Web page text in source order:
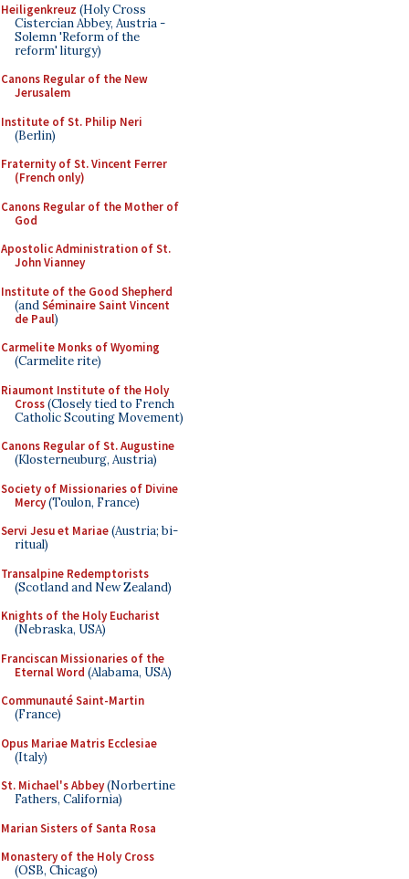
Heiligenkreuz (Holy Cross
Cistercian Abbey, Austria -
Solemn 'Reform of the
reform' liturgy)
Canons Regular of the New
Jerusalem
Institute of St. Philip Neri
(Berlin)
Fraternity of St. Vincent Ferrer
(French only)
Canons Regular of the Mother of
God
Apostolic Administration of St.
John Vianney
Institute of the Good Shepherd
(andSéminaire Saint Vincent
de Paul)
Carmelite Monks of Wyoming
(Carmelite rite)
Riaumont Institute of the Holy
Cross(Closely tied to French
Catholic Scouting Movement)
Canons Regular of St. Augustine
(Klosterneuburg, Austria)
Society of Missionaries of Divine
Mercy(Toulon, France)
Servi Jesu et Mariae(Austria; bi-
ritual)
Transalpine Redemptorists
(Scotland and New Zealand)
Knights of the Holy Eucharist
(Nebraska, USA)
Franciscan Missionaries of the
Eternal Word (Alabama, USA)
Communauté Saint-Martin
(France)
Opus Mariae Matris Ecclesiae
(Italy)
St. Michael's Abbey(Norbertine
Fathers, California)
Marian Sisters of Santa Rosa
Monastery of the Holy Cross
(OSB, Chicago)